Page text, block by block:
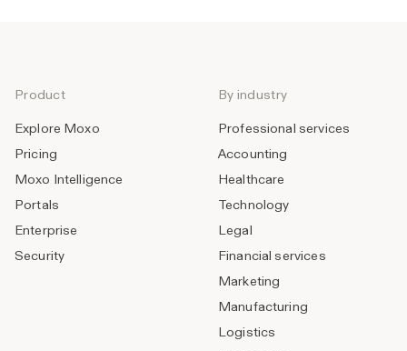
Product
Explore Moxo
Pricing
Moxo Intelligence
Portals
Enterprise
Security
By industry
Professional services
Accounting
Healthcare
Technology
Legal
Financial services
Marketing
Manufacturing
Logistics